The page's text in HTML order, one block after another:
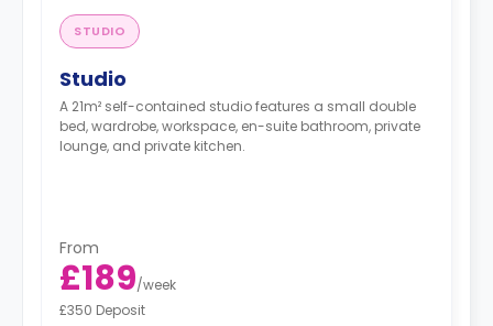
STUDIO
Studio
A 21m² self-contained studio features a small double
bed, wardrobe, workspace, en-suite bathroom, private
lounge, and private kitchen.
From
£189/week
£350 Deposit